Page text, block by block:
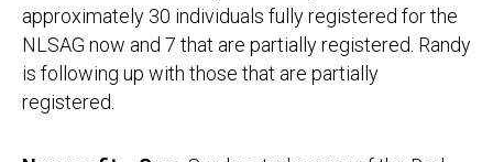
approximately 30 individuals fully registered for the
NLSAG now and 7 that are partially registered. Randy
is following up with those that are partially
registered.